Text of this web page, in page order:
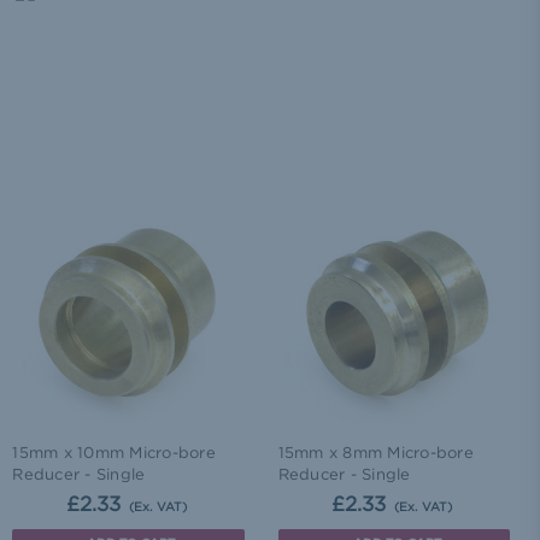
15mm x 10mm Micro-bore
Reducer - Single
£2.33 (Ex. VAT)
15mm x 8mm Micro-bore
Reducer - Single
£2.33 (Ex. VAT)